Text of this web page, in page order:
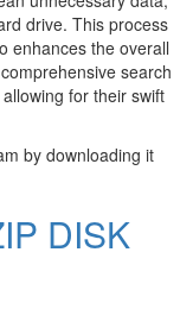
drive. This process
enhances the overall
search
for their swift
by downloading it
DISK